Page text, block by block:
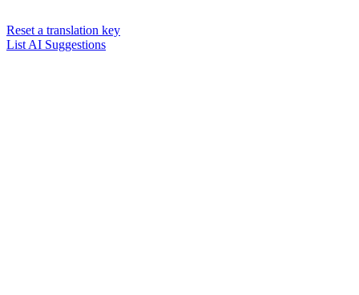
Reset a translation key
List AI Suggestions